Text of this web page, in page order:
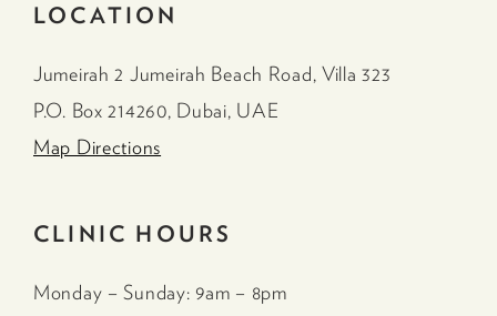
LOCATION
Jumeirah 2 Jumeirah Beach Road, Villa 323
P.O. Box 214260, Dubai, UAE
Map Directions
CLINIC HOURS
Monday – Sunday: 9am – 8pm